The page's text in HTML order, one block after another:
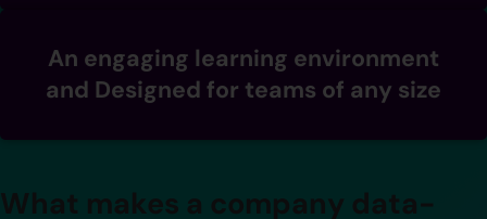
An engaging learning environment
and Designed for teams of any size